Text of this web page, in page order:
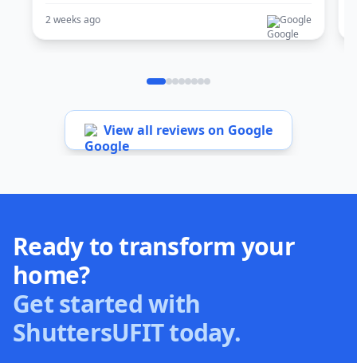
2 weeks ago Google
View all reviews on Google
Ready to transform your
home?
Get started with
ShuttersUFIT today.